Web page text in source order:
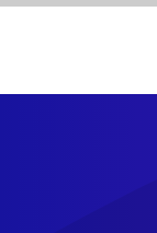
Skip